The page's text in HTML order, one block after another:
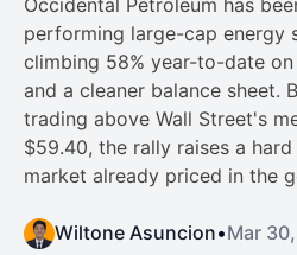
performing large-cap energy
climbing 58% year-to-date
and a cleaner balance sheet.
trading above Wall Street's
$59.40, the rally raises a
market already priced in the
Wiltone Asuncion•Mar